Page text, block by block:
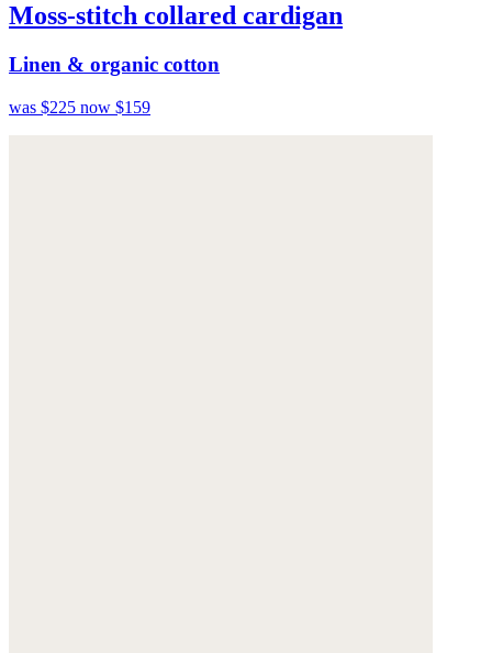
Moss-stitch collared cardigan
Linen & organic cotton
was $225 now $159